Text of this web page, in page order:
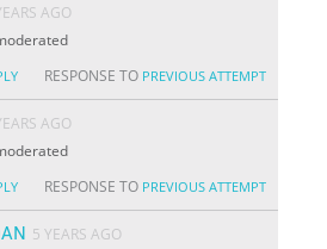
AGO
RESPONSE TO PREVIOUS ATTEMPT
AGO
RESPONSE TO PREVIOUS ATTEMPT
5 YEARS AGO